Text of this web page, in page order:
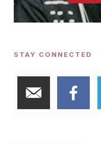
STAY CONNECTED